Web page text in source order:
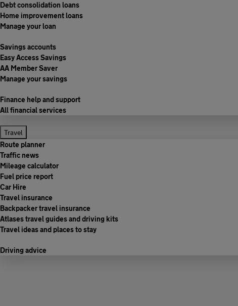
Debt consolidation loans
Home improvement loans
Manage your loan
Savings accounts
Easy Access Savings
AA Member Saver
Manage your savings
Finance help and support
All financial services
Travel
Route planner
Traffic news
Mileage calculator
Fuel price report
Car Hire
Travel insurance
Backpacker travel insurance
Atlases travel guides and driving kits
Travel ideas and places to stay
Driving advice